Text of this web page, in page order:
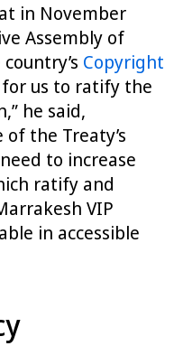
in November
Assembly of
Copyright
for us to ratify the
he said,
the Treaty’s
to increase
ratify and
VIP
in accessible